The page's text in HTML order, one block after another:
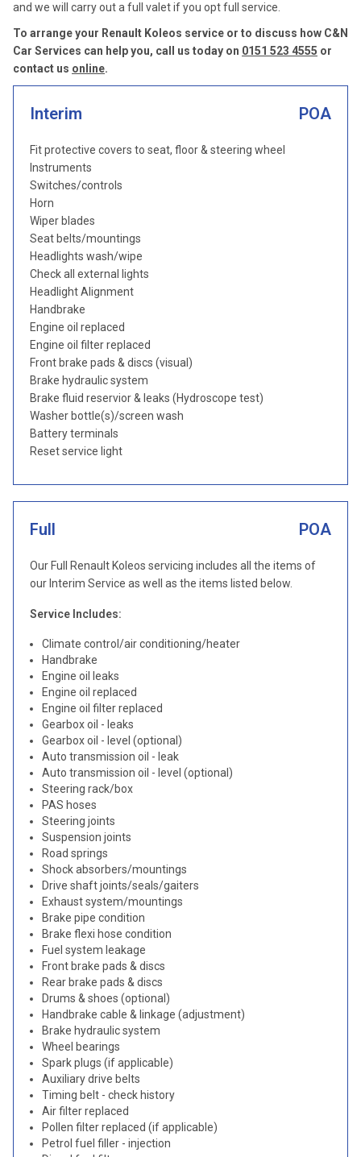
and we will carry out a full valet if you opt full service.
To arrange your Renault Koleos service or to discuss how C&N
Car Services can help you, call us today on 0151 523 4555 or
contact us online.
Interim POA
Fit protective covers to seat, floor & steering wheel
Instruments
Switches/controls
Horn
Wiper blades
Seat belts/mountings
Headlights wash/wipe
Check all external lights
Headlight Alignment
Handbrake
Engine oil replaced
Engine oil filter replaced
Front brake pads & discs (visual)
Brake hydraulic system
Brake fluid reservior & leaks (Hydroscope test)
Washer bottle(s)/screen wash
Battery terminals
Reset service light
Full POA
Our Full Renault Koleos servicing includes all the items of
our Interim Service as well as the items listed below.
Service Includes:
Climate control/air conditioning/heater
Handbrake
Engine oil leaks
Engine oil replaced
Engine oil filter replaced
Gearbox oil - leaks
Gearbox oil - level (optional)
Auto transmission oil - leak
Auto transmission oil - level (optional)
Steering rack/box
PAS hoses
Steering joints
Suspension joints
Road springs
Shock absorbers/mountings
Drive shaft joints/seals/gaiters
Exhaust system/mountings
Brake pipe condition
Brake flexi hose condition
Fuel system leakage
Front brake pads & discs
Rear brake pads & discs
Drums & shoes (optional)
Handbrake cable & linkage (adjustment)
Brake hydraulic system
Wheel bearings
Spark plugs (if applicable)
Auxiliary drive belts
Timing belt - check history
Air filter replaced
Pollen filter replaced (if applicable)
Petrol fuel filler - injection